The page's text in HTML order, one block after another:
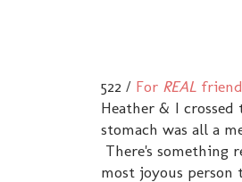
522 / For REAL
Heather & I
stomach was all a
There's something
most joyous person